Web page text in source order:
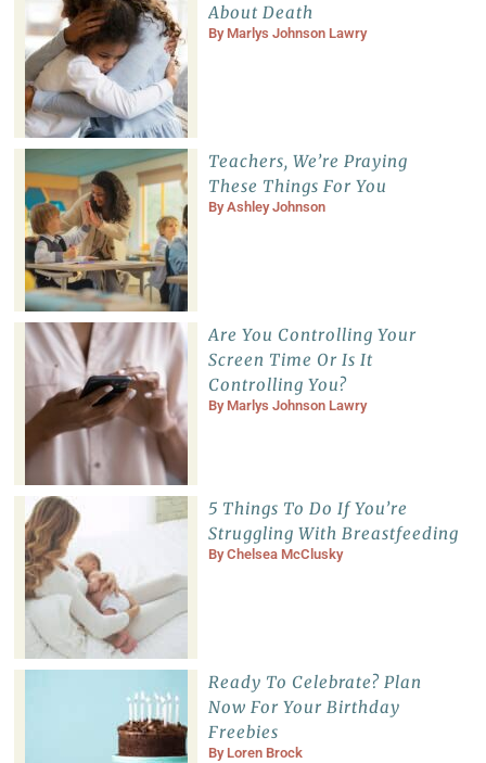
About Death
By Marlys Johnson Lawry
Teachers, We’re Praying
These Things For You
ByAshley Johnson
Are You Controlling Your
Screen Time Or Is It
Controlling You?
By Marlys Johnson Lawry
5 Things To Do If You’re
Struggling With Breastfeeding
ByChelsea McClusky
Ready To Celebrate? Plan
Now For Your Birthday
Freebies
By Loren Brock